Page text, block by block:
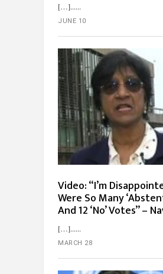
[…]...
JUNE 10
Video: “I’m
Were So Many
And 12 ‘No’ Votes” –
[…]...
MARCH 28